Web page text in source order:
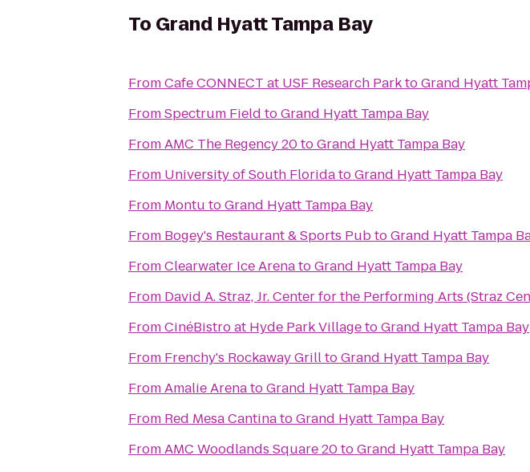
To Grand Hyatt Tampa Bay
FromCafe CONNECT at USF Research ParktoGrand Hyatt
FromSpectrum Field toGrand Hyatt Tampa Bay
FromAMC The Regency 20toGrand Hyatt Tampa Bay
From University of South FloridatoGrand Hyatt Tampa Bay
From Montu toGrand Hyatt Tampa Bay
From Bogey's Restaurant & Sports PubtoGrand Hyatt Tampa
FromClearwater Ice ArenatoGrand Hyatt Tampa Bay
From David A. Straz, Jr. Center for the Performing Arts (Straz
FromCinéBistro at Hyde Park VillagetoGrand Hyatt Tampa Bay
From Frenchy's Rockaway GrilltoGrand Hyatt Tampa Bay
FromAmalie ArenatoGrand Hyatt Tampa Bay
From Red Mesa CantinatoGrand Hyatt Tampa Bay
FromAMC Woodlands Square 20toGrand Hyatt Tampa Bay